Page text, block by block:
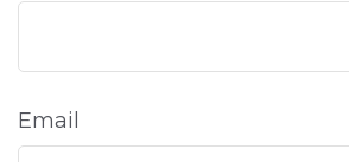
Email